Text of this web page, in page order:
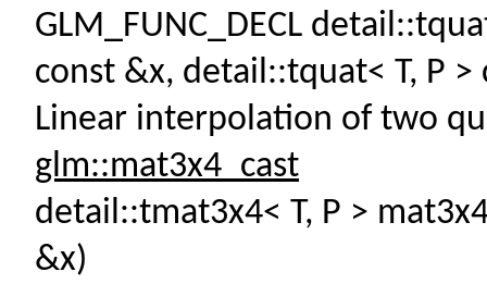
GLM_FUNC_DECL
const &x, detail::tquat< T, P >
Linear interpolation of two
glm::mat3x4_cast
detail::tmat3x4< T, P >
&x)